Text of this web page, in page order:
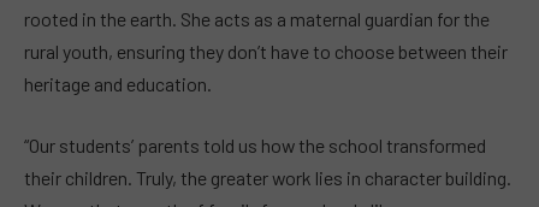
rooted in the earth. She acts as a maternal guardian for the
rural youth, ensuring they don’t have to choose between their
heritage and education.
“Our students’ parents told us how the school transformed
their children. Truly, the greater work lies in character building.